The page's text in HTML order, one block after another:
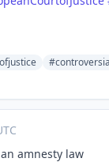
amnesty law